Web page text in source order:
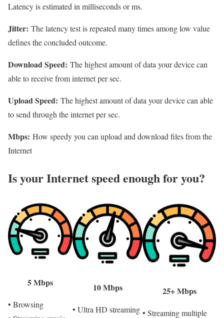
Latency is estimated in milliseconds or ms.
Jitter: The latency test is repeated many times among low value
defines the concluded outcome.
Download Speed: The highest amount of data your device can
able to receive from internet per sec.
Upload Speed: The highest amount of data your device can able
to send through the internet per sec.
Mbps: How speedy you can upload and download files from the
Internet
Is your Internet speed enough for you?​
5 Mbps
• Browsing
10 Mbps
• Ultra HD streaming
25+ Mbps
• Streaming multiple